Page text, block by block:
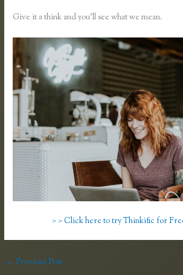
Give it a think and you’ll see what we mean.
> > Click here to try Thinkific for
← Previous Post